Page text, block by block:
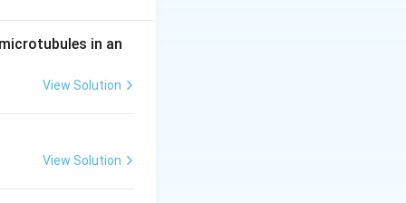
can be
for studying
in an
View Solution
View Solution